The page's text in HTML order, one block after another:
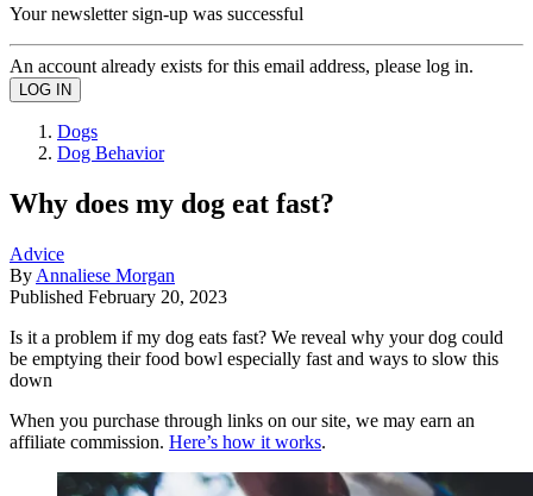
Your newsletter sign-up was successful
An account already exists for this email address, please log in.
Dogs
Dog Behavior
Why does my dog eat fast?
Advice
By Annaliese Morgan
Published February 20, 2023
Is it a problem if my dog eats fast? We reveal why your dog could
be emptying their food bowl especially fast and ways to slow this
down
When you purchase through links on our site, we may earn an
affiliate commission. Here’s how it works.